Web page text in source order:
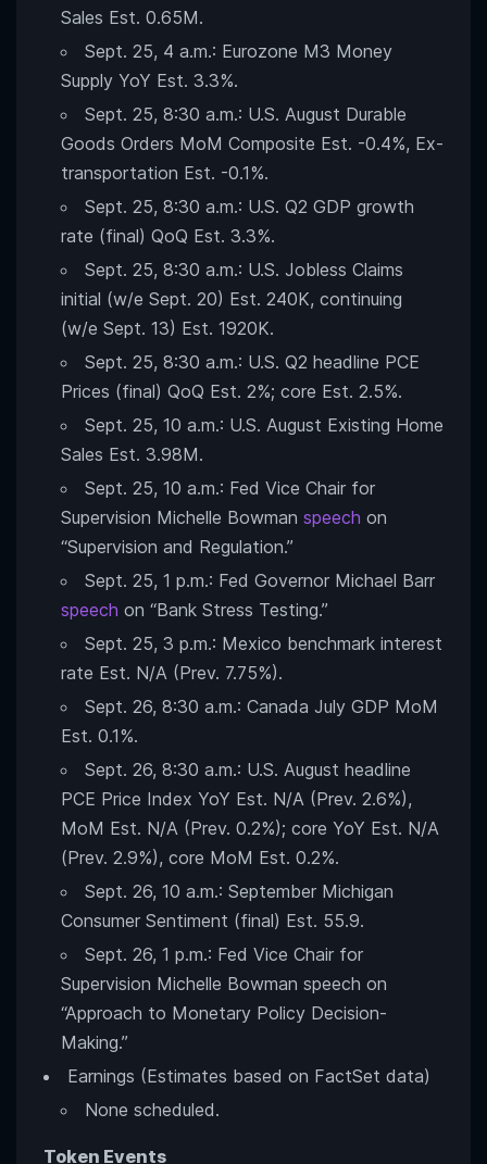
Sales Est. 0.65M.
Sept. 25, 4 a.m.: Eurozone M3 Money
Supply YoY Est. 3.3%.
Sept. 25, 8:30 a.m.: U.S. August Durable
Goods Orders MoM Composite Est. -0.4%, Ex-
transportation Est. -0.1%.
Sept. 25, 8:30 a.m.: U.S. Q2 GDP growth
rate (final) QoQ Est. 3.3%.
Sept. 25, 8:30 a.m.: U.S. Jobless Claims
initial (w/e Sept. 20) Est. 240K, continuing
(w/e Sept. 13) Est. 1920K.
Sept. 25, 8:30 a.m.: U.S. Q2 headline PCE
Prices (final) QoQ Est. 2%; core Est. 2.5%.
Sept. 25, 10 a.m.: U.S. August Existing Home
Sales Est. 3.98M.
Sept. 25, 10 a.m.: Fed Vice Chair for
Supervision Michelle Bowman speech on
“Supervision and Regulation.”
Sept. 25, 1 p.m.: Fed Governor Michael Barr
speech on “Bank Stress Testing.”
Sept. 25, 3 p.m.: Mexico benchmark interest
rate Est. N/A (Prev. 7.75%).
Sept. 26, 8:30 a.m.: Canada July GDP MoM
Est. 0.1%.
Sept. 26, 8:30 a.m.: U.S. August headline
PCE Price Index YoY Est. N/A (Prev. 2.6%),
MoM Est. N/A (Prev. 0.2%); core YoY Est. N/A
(Prev. 2.9%), core MoM Est. 0.2%.
Sept. 26, 10 a.m.: September Michigan
Consumer Sentiment (final) Est. 55.9.
Sept. 26, 1 p.m.: Fed Vice Chair for
Supervision Michelle Bowman speech on
“Approach to Monetary Policy Decision-
Making.”
Earnings (Estimates based on FactSet data)
None scheduled.
Token Events